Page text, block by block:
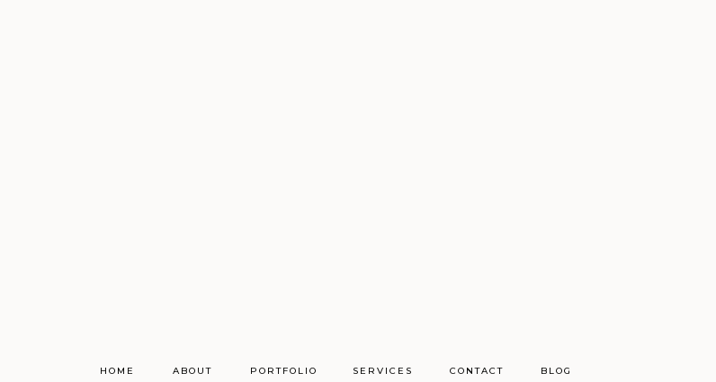
HOME ABOUT PORTFOLIO SERVICES CONTACT BLOG